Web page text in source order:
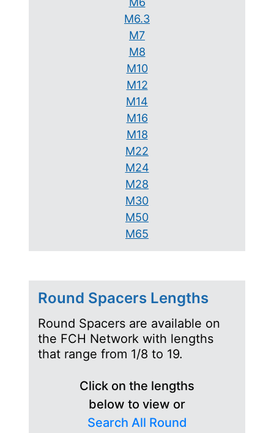
M6.3
M7
M8
M10
M12
M14
M16
M18
M22
M24
M28
M30
M50
M65
Round Spacers Lengths
Round Spacers are available on
the FCH Network with lengths
that range from 1/8 to 19.
Click on the lengths
below to view or
Search All Round